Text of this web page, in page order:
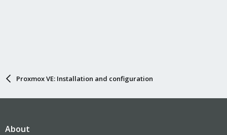
Proxmox VE: Installation and configuration
About